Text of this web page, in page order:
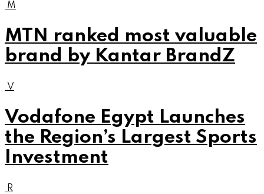
M
MTN ranked most valuable
brand by Kantar BrandZ
V
Vodafone Egypt Launches
the Region’s Largest Sports
Investment
R